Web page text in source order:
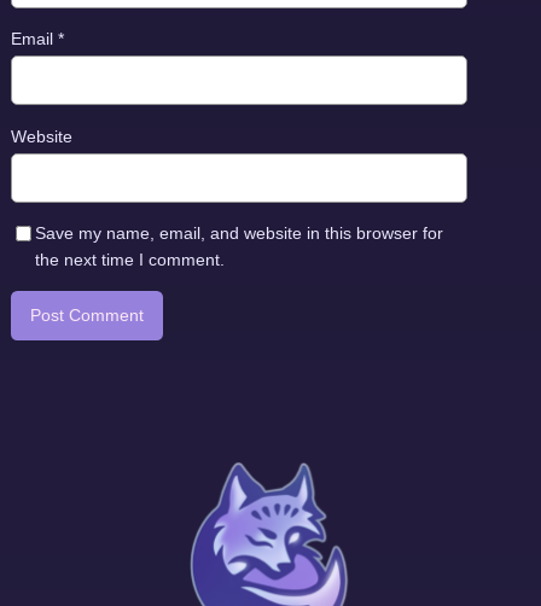
Email *
Website
Save my name, email, and website in this browser for
the next time I comment.